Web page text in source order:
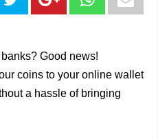
Good news!
coins to your online wallet
a hassle of bringing